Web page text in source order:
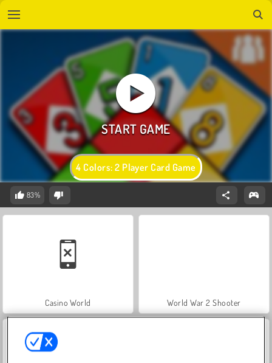
4 Colors: 2 Player Card Game
83%
Casino World World War 2 Shooter